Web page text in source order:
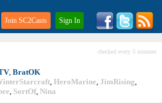
Join SC2Casts Sign In
checked every 5 minutes
, BratOK
, HeroMarine, JimRising,
, SortOf, Nina